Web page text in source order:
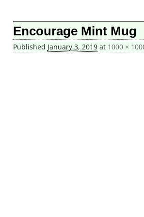
Image navigation
Encourage Mint Mug
Published January 3, 2019at 1000 ×